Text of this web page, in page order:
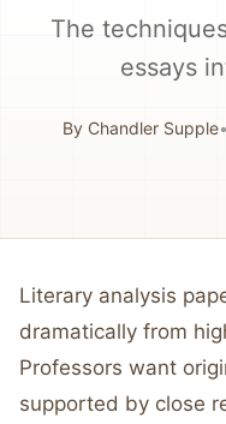
The
essays
By Chandler Supple•
Literary analysis
dramatically from
Professors want
supported by close